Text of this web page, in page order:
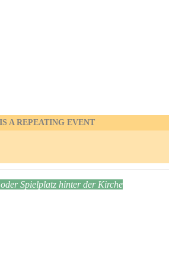
A REPEATING EVENT
Spielplatz hinter der Kirche